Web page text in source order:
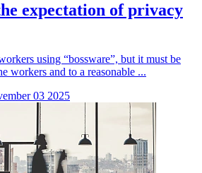
expectation of privacy
using “bossware”, but it must be
workers and to a reasonable ...
03 2025